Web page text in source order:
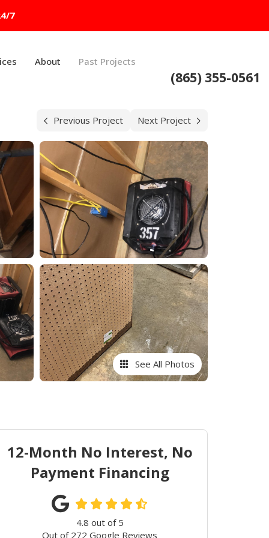
7
(865) 355-0561
About Past Projects
Previous Project Next Project
See All Photos
12-Month No Interest, No
Payment Financing
4.8 out of 5
Out of 272 Google Reviews